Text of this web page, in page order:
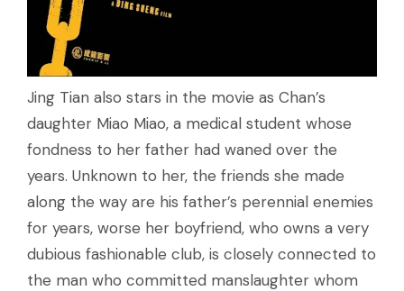
Jing Tian also stars in the movie as Chan’s
daughter Miao Miao, a medical student whose
fondness to her father had waned over the
years. Unknown to her, the friends she made
along the way are his father’s perennial enemies
for years, worse her boyfriend, who owns a very
dubious fashionable club, is closely connected to
the man who committed manslaughter whom